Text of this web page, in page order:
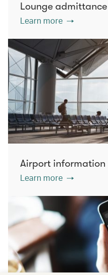
Lounge admittance
Learn more
Airport information
Learn more